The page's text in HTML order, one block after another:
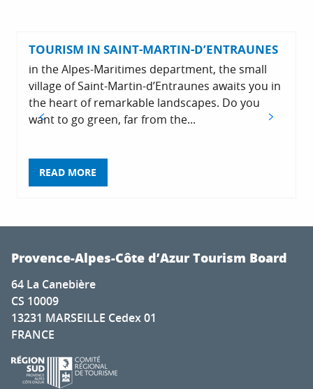
TOURISM IN SAINT-MARTIN-D’ENTRAUNES
in the Alpes-Maritimes department, the small
village of Saint-Martin-d’Entraunes awaits you in
the heart of remarkable landscapes. Do you
want to go green, far from the...
READ MORE
Provence-Alpes-Côte d’Azur Tourism Board
64 La Canebière
CS 10009
13231 MARSEILLE Cedex 01
FRANCE